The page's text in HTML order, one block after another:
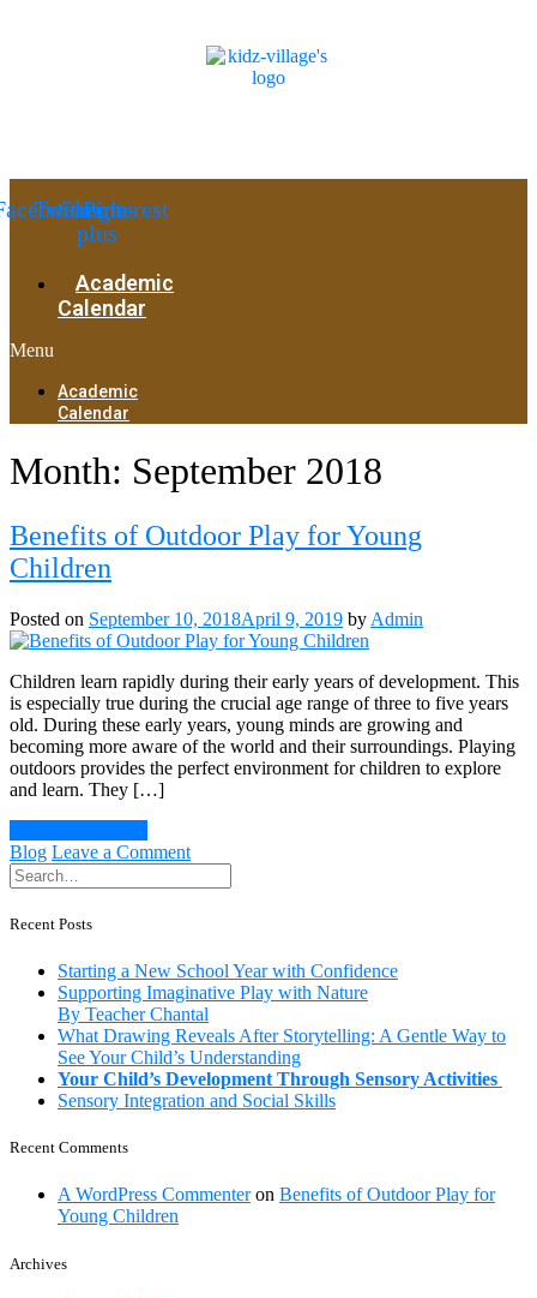
Twitter
Google-
plus
Pinterest
Academic
Calendar
Menu
Academic
Calendar
Month: September 2018
Benefits of Outdoor Play for Young
Children
Posted on September 10, 2018April 9, 2019 by Admin
Children learn rapidly during their early years of development. This
is especially true during the crucial age range of three to five years
old. During these early years, young minds are growing and
becoming more aware of the world and their surroundings. Playing
outdoors provides the perfect environment for children to explore
and learn. They […]
Blog Leave a Commenton
of
Young
Children
Recent Posts
Starting a New School Year with Confidence
Supporting Imaginative Play with Nature
By Teacher Chantal
What Drawing Reveals After Storytelling: A Gentle Way to
See Your Child’s Understanding
Your Child’s Development Through Sensory Activities
Sensory Integration and Social Skills
Recent Comments
A WordPress Commenteron Benefits of Outdoor Play for
Young Children
Archives